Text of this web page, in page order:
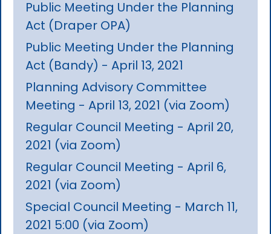
Public Meeting Under the Planning
Act (Draper OPA)
Public Meeting Under the Planning
Act (Bandy) - April 13, 2021
Planning Advisory Committee
Meeting - April 13, 2021 (via Zoom)
Regular Council Meeting - April 20,
2021 (via Zoom)
Regular Council Meeting - April 6,
2021 (via Zoom)
Special Council Meeting - March 11,
2021 5:00 (via Zoom)